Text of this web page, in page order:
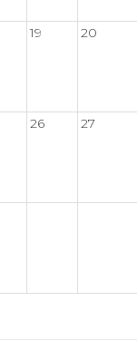
19 20
26 27